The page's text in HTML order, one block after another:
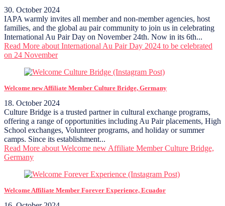
30. October 2024
IAPA warmly invites all member and non-member agencies, host
families, and the global au pair community to join us in celebrating
International Au Pair Day on November 24th. Now in its 6th...
Read More about International Au Pair Day 2024 to be celebrated
on 24 November
Welcome new Affiliate Member Culture Bridge, Germany
18. October 2024
Culture Bridge is a trusted partner in cultural exchange programs,
offering a range of opportunities including Au Pair placements, High
School exchanges, Volunteer programs, and holiday or summer
camps. Since its establishment...
Read More about Welcome new Affiliate Member Culture Bridge,
Germany
Welcome Affiliate Member Forever Experience, Ecuador